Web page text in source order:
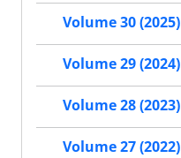
Volume 30 (2025)
Volume 29 (2024)
Volume 28 (2023)
Volume 27 (2022)